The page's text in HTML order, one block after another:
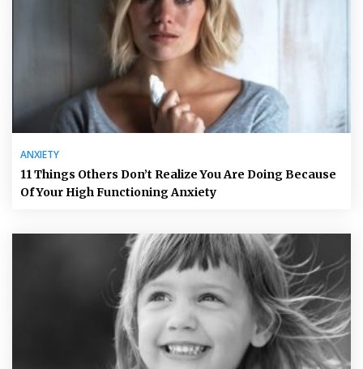
ANXIETY
11 Things Others Don’t Realize You Are Doing Because
Of Your High Functioning Anxiety